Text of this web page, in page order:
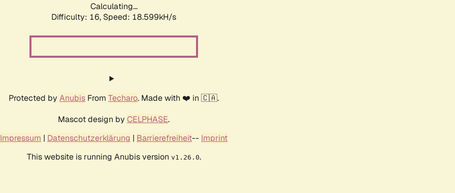
Calculating...
Difficulty: 16, Speed: 18.599kH/s
Protected by Anubis From Techaro. Made with ❤️ in 🇨🇦.
Mascot design by CELPHASE.
Impressum | Datenschutzerklärung | Barrierefreiheit-- Imprint
This website is running Anubis version v1.26.0.